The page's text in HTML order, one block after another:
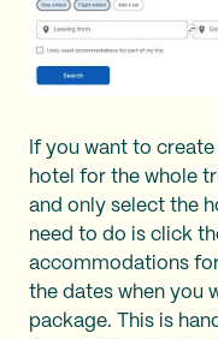
If you want to
hotel for the whole
and only select the
need to do is click
accommodations
the dates when you
package. This is